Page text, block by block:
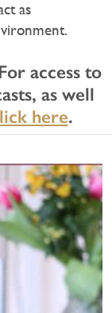
as
access to
as well
here.